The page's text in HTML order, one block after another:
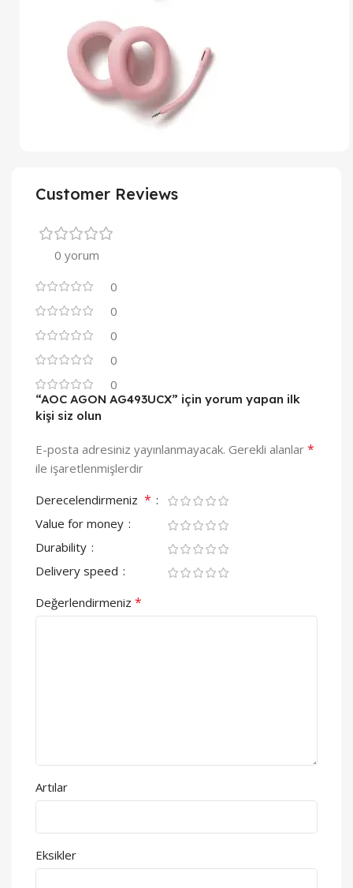
Customer Reviews
0 yorum
0
0
0
0
0
“AOC AGON AG493UCX” için yorum yapan ilk
kişi siz olun
E-posta adresiniz yayınlanmayacak. Gerekli alanlar *
ile işaretlenmişlerdir
Derecelendirmeniz *
Value for money
Durability
Delivery speed
Değerlendirmeniz *
Artılar
Eksikler